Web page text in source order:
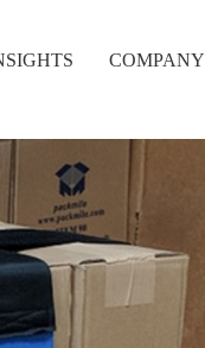
COMPANY